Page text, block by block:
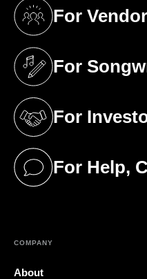
For
(opens in a new
For
(opens in a
For
(opens in a new
For Help,
(opens in a
COMPANY
About